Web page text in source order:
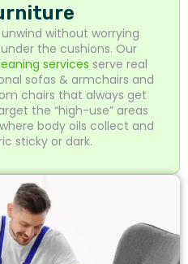
without worrying
the cushions. Our
services serve real
sofas & armchairs and
chairs that always get
the “high-use” areas
body oils collect and
sticky or dark.